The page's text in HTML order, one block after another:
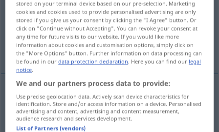
Overview of all translations
(For more details, click/tap on the translation)
sterker worden, aansterken
sterkerworden erstarken
aansterken erstarkenPersona.
stored on your terminal device based on our pre-selection. Marketing
cookies and cookies used to provide personalised advertising are only
stored if you give us your consent by clicking the "I Agree" button. Or
click on "Continue without Accepting". You can revoke your consent at
any time for future visits to our website. If you would like more
information about cookies and customisation options, simply click on
the "More Options" button. Further information on data processing can
be found in ourdata protection declaration . Here you can find our legal
notice
We and our partners process data to provide:
Use precise geolocation data. Actively scan device characteristics for
identification. Store and/or access information on a device. Personalised
advertising and content, advertising and content measurement,
audience research and services development.
List of Partners (vendors)